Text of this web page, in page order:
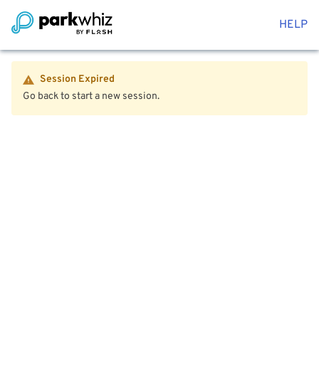
HELP
Session Expired
Go back to start a new session.